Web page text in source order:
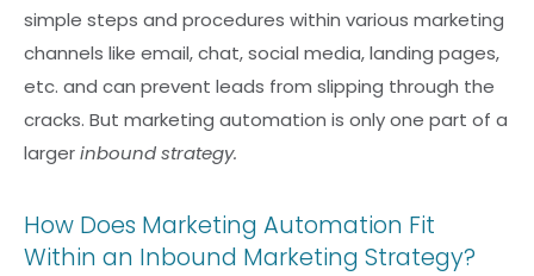
simple steps and procedures within various marketing
channels like email, chat, social media, landing pages,
etc. and can prevent leads from slipping through the
cracks. But marketing automation is only one part of a
largerinbound strategy.
How Does Marketing Automation Fit
Within an Inbound Marketing Strategy?